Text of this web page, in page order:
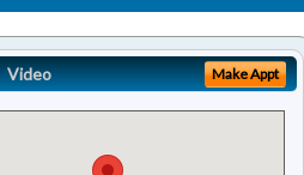
Video Make Appt